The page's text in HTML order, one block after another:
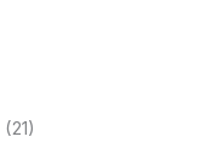
(21)